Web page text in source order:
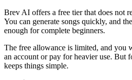
Brev AI offers a free tier that does not
You can generate songs quickly, and
enough for complete beginners.
The free allowance is limited, and you
an account or pay for heavier use. But
keeps things simple.